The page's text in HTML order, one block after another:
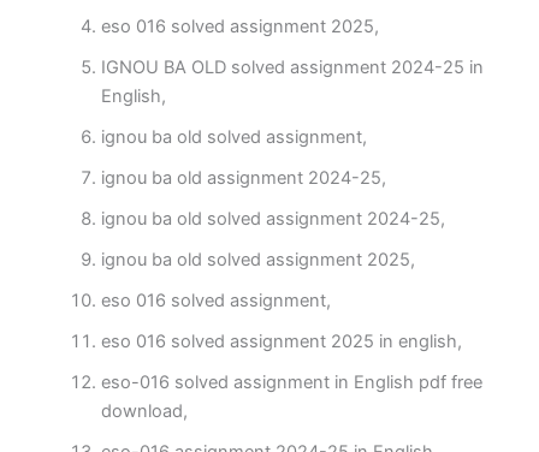
eso 016 solved assignment 2025,
IGNOU BA OLD solved assignment 2024-25 in
English,
ignou ba old solved assignment,
ignou ba old assignment 2024-25,
ignou ba old solved assignment 2024-25,
ignou ba old solved assignment 2025,
eso 016 solved assignment,
eso 016 solved assignment 2025 in english,
eso-016 solved assignment in English pdf free
download,